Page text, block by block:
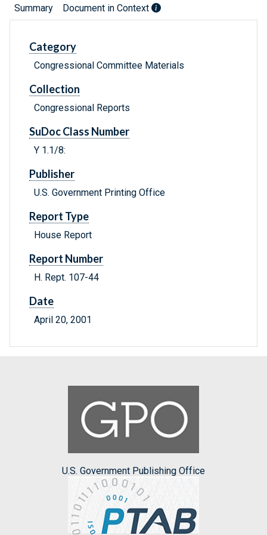
Summary Document in Context
Category
Congressional Committee Materials
Collection
Congressional Reports
SuDoc Class Number
Y 1.1/8:
Publisher
U.S. Government Printing Office
Report Type
House Report
Report Number
H. Rept. 107-44
Date
April 20, 2001
U.S. Government Publishing Office